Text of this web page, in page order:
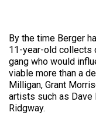
By the time Berger
11-year-old collects
gang who would
viable more than a
Milligan, Grant
artists such as Dave
Ridgway.